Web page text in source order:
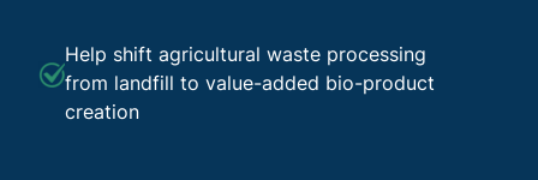
Help shift agricultural waste processing
from landfill to value-added bio-product
creation